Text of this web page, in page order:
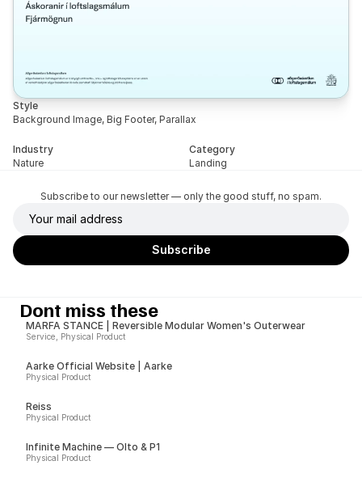
Style
Background Image, Big Footer, Parallax
Industry
Nature
Category
Landing
Subscribe to our newsletter — only the good stuff, no spam.
Dont miss these
MARFA STANCE | Reversible Modular Women's Outerwear
Service, Physical Product
Aarke Official Website | Aarke
Physical Product
Reiss
Physical Product
Infinite Machine — Olto & P1
Physical Product